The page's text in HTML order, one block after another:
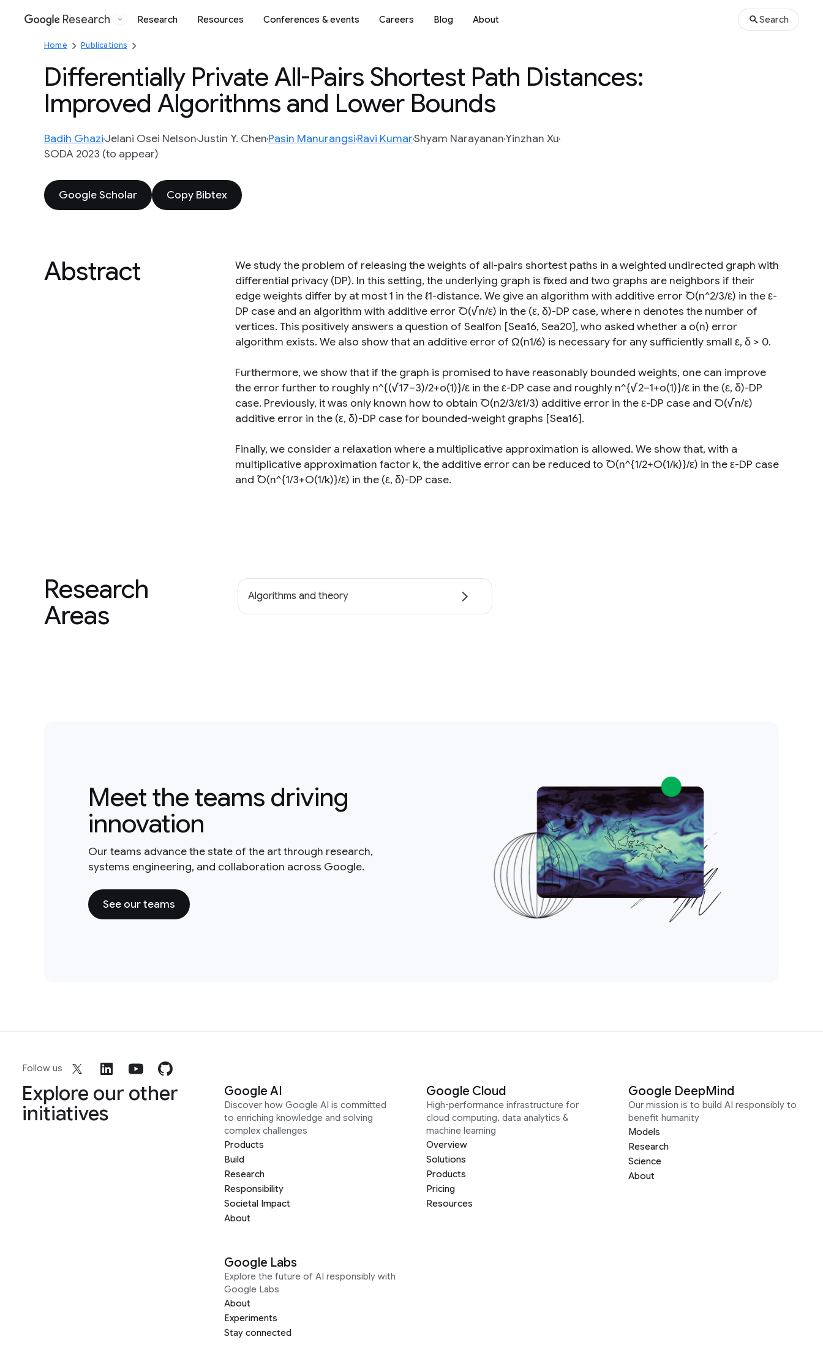
Google
Research Research Resources Conferences & events Careers Blog About Search
Home Publications
Differentially Private All-Pairs Shortest Path Distances:
Improved Algorithms and Lower Bounds
Badih GhaziJelani Osei NelsonJustin Y. ChenPasin ManurangsiRavi KumarShyam NarayananYinzhan Xu
SODA 2023 (to appear)
Google Scholar Copy Bibtex
Abstract
We study the problem of releasing the weights of all-pairs shortest paths in a weighted undirected graph with
differential privacy (DP). In this setting, the underlying graph is fixed and two graphs are neighbors if their
edge weights differ by at most 1 in the ℓ1-distance. We give an algorithm with additive error ̃O(n^2/3/ε) in the ε-
DP case and an algorithm with additive error ̃O(√n/ε) in the (ε, δ)-DP case, where n denotes the number of
vertices. This positively answers a question of Sealfon [Sea16, Sea20], who asked whether a o(n) error
algorithm exists. We also show that an additive error of Ω(n1/6) is necessary for any sufficiently small ε, δ > 0.
Furthermore, we show that if the graph is promised to have reasonably bounded weights, one can improve
the error further to roughly n^{(√17−3)/2+o(1)}/ε in the ε-DP case and roughly n^{√2−1+o(1)}/ε in the (ε, δ)-DP
case. Previously, it was only known how to obtain ̃O(n2/3/ε1/3) additive error in the ε-DP case and ̃O(√n/ε)
additive error in the (ε, δ)-DP case for bounded-weight graphs [Sea16].
Finally, we consider a relaxation where a multiplicative approximation is allowed. We show that, with a
multiplicative approximation factor k, the additive error can be reduced to ̃O(n^{1/2+O(1/k)}/ε) in the ε-DP case
and ̃O(n^{1/3+O(1/k)}/ε) in the (ε, δ)-DP case.
Research
Areas
Algorithms and theory
Meet the teams driving
innovation
Our teams advance the state of the art through research,
systems engineering, and collaboration across Google.
See our teams
Follow us
Explore our other
initiatives
Google AI
Discover how Google AI is committed
to enriching knowledge and solving
complex challenges
Products
Build
Research
Responsibility
Societal Impact
About
Google Cloud
High-performance infrastructure for
cloud computing, data analytics &
machine learning
Overview
Solutions
Products
Pricing
Resources
Google DeepMind
Our mission is to build AI responsibly to
benefit humanity
Models
Research
Science
About
Google Labs
Explore the future of AI responsibly with
Google Labs
About
Experiments
Stay connected